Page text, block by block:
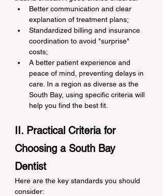
Better communication and clear
explanation of treatment plans;
Standardized billing and insurance
coordination to avoid "surprise"
costs;
A better patient experience and
peace of mind, preventing delays in
care. In a region as diverse as the
South Bay, using specific criteria will
help you find the best fit.
II. Practical Criteria for
Choosing a South Bay
Dentist
Here are the key standards you should
consider: